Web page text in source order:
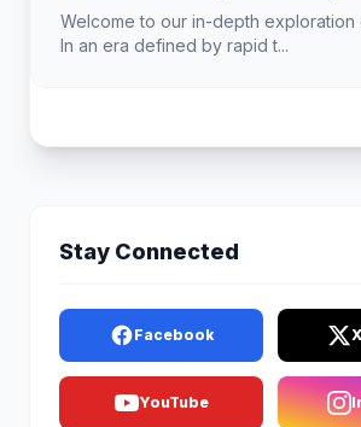
Welcome to our in-depth exploration
In an era defined by rapid t...
Stay Connected
Facebook
YouTube